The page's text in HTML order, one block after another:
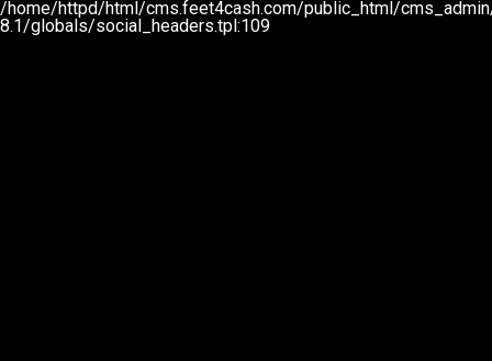
/home/httpd/html/cms.feet4cash.com/public_html/
8.1/globals/social_headers.tpl:109